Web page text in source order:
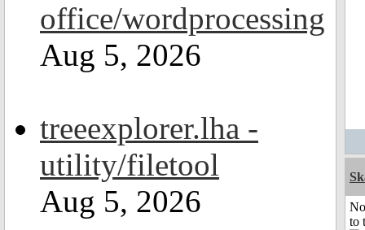
office/wordprocessing
Aug 5, 2026
treeexplorer.lha -
utility/filetool
Aug 5, 2026
to